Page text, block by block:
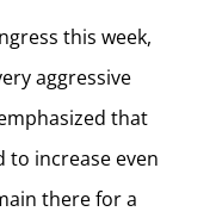
this week,
aggressive
that
to increase even
there for a